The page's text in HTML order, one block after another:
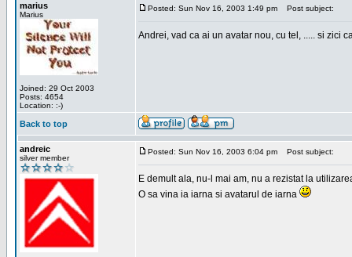
marius
Marius
Joined: 29 Oct 2003
Posts: 4654
Location: :-)
Posted: Sun Nov 16, 2003 1:49 pm Post subject:
Andrei, vad ca ai un avatar nou, cu tel, ..... si zici
Back to top
andreic
silver member
Posted: Sun Nov 16, 2003 6:04 pm Post subject:
E demult ala, nu-l mai am, nu a rezistat la
O sa vina ia iarna si avatarul de iarna